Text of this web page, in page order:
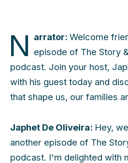
N arrator: Welcome
episode of The Story
podcast. Join your host,
with his guest today and
that shape us, our families
Japhet De Oliveira: Hey,
another episode of The
podcast. I'm delighted with